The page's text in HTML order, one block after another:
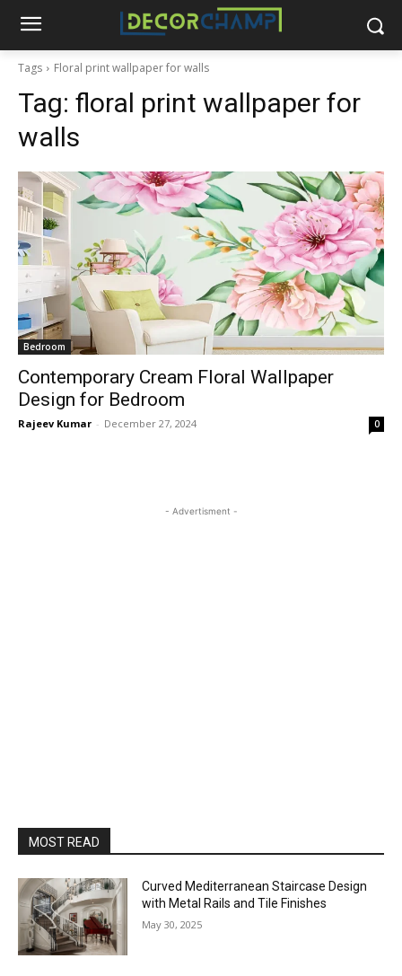
Tags Floral print wallpaper for walls
Tag: floral print wallpaper for
walls
Bedroom
Contemporary Cream Floral Wallpaper
Design for Bedroom
Rajeev Kumar - December 27, 2024 0
- Advertisment -
MOST READ
Curved Mediterranean Staircase Design
with Metal Rails and Tile Finishes
May 30, 2025